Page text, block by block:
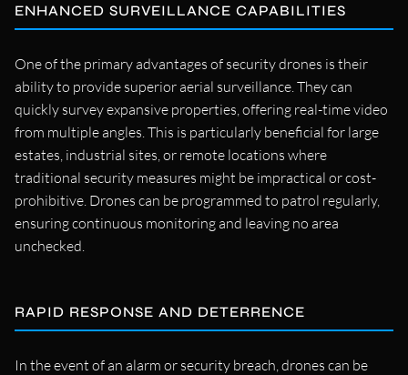
ENHANCED SURVEILLANCE CAPABILITIES
One of the primary advantages of security drones is their
ability to provide superior aerial surveillance. They can
quickly survey expansive properties, offering real-time video
from multiple angles. This is particularly beneficial for large
estates, industrial sites, or remote locations where
traditional security measures might be impractical or cost-
prohibitive. Drones can be programmed to patrol regularly,
ensuring continuous monitoring and leaving no area
unchecked.
RAPID RESPONSE AND DETERRENCE
In the event of an alarm or security breach, drones can be